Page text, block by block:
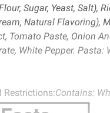
Sugar, Yeast, Salt),
Natural Flavoring),
Tomato Paste, Onion
White Pepper. Pasta:
Restrictions:Contains: